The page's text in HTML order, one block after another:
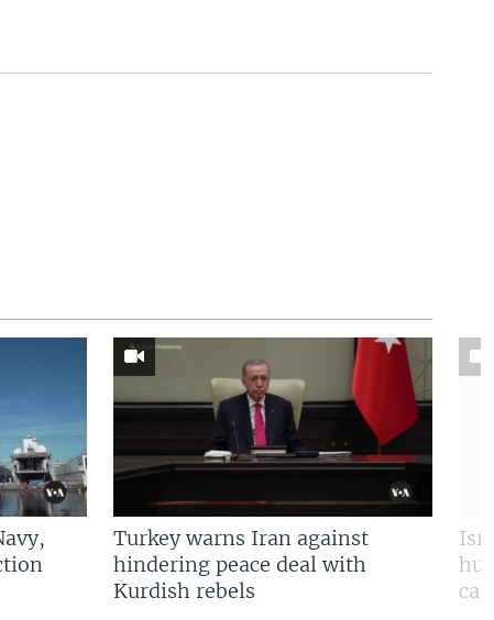
Turkey warns Iran against
hindering peace deal with
Kurdish rebels